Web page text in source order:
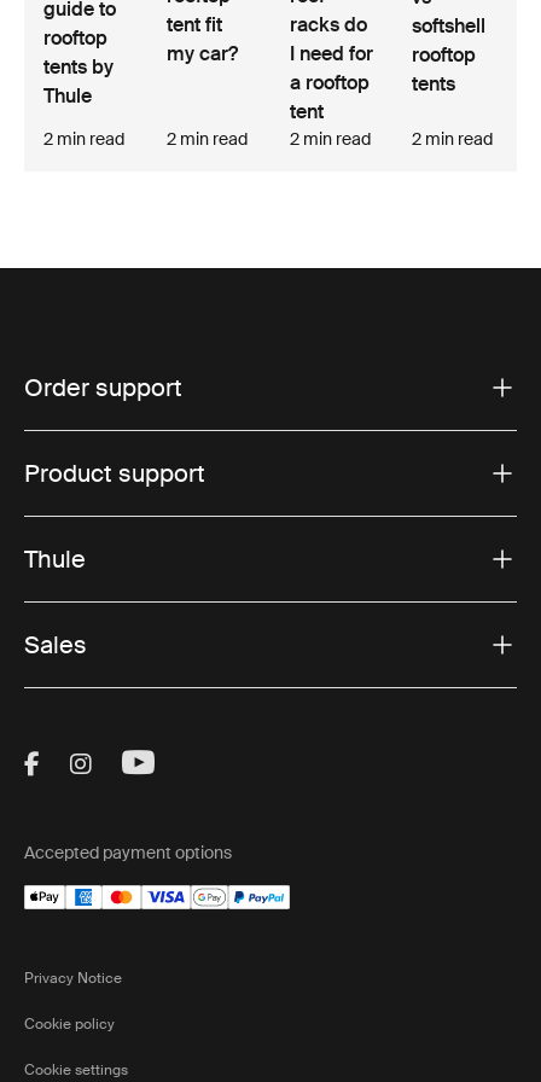
guide to
rooftop
tents by
Thule
2 min read
tent fit
my car?
2 min read
racks do
I need for
a rooftop
tent
2 min read
softshell
rooftop
tents
2 min read
Order support
Product support
Thule
Sales
Visit Thule on Facebook (external link)
Visit Thule on Instagram (external link)
Visit Thule on Youtube (external
Accepted payment options
Privacy Notice
Cookie policy
Cookie settings